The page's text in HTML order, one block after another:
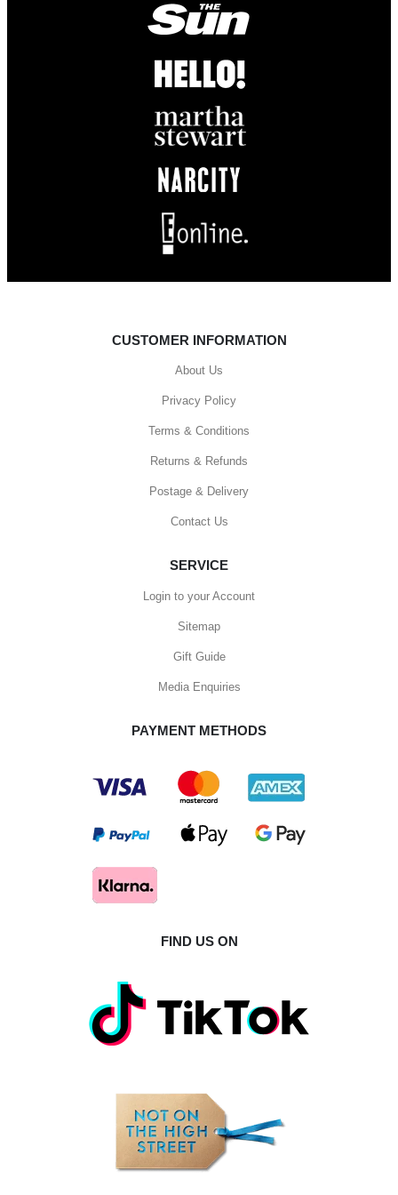
CUSTOMER INFORMATION
About Us
Privacy Policy
Terms & Conditions
Returns & Refunds
Postage & Delivery
Contact Us
SERVICE
Login to your Account
Sitemap
Gift Guide
Media Enquiries
PAYMENT METHODS
FIND US ON